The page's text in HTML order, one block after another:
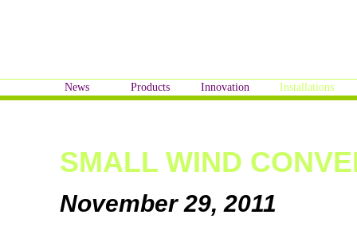
News Products Innovation Installations
SMALL WIND
November 29, 2011